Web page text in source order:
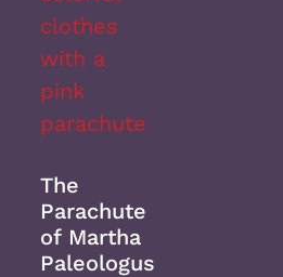
The
Parachute
of Martha
Paleologus